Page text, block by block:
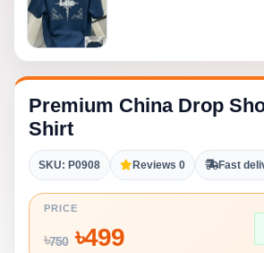
Premium China Drop
Shirt
SKU: P0908 Reviews 0 Fast
PRICE
৳750৳499